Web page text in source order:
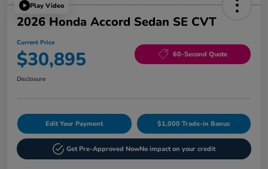
Play Video
2026 Honda Accord Sedan SE CVT
Current Price
$30,895 60-Second Quote
Disclosure
Edit Your Payment $1,000 Trade-in Bonus
Get Pre-Approved NowNo impact on your credit